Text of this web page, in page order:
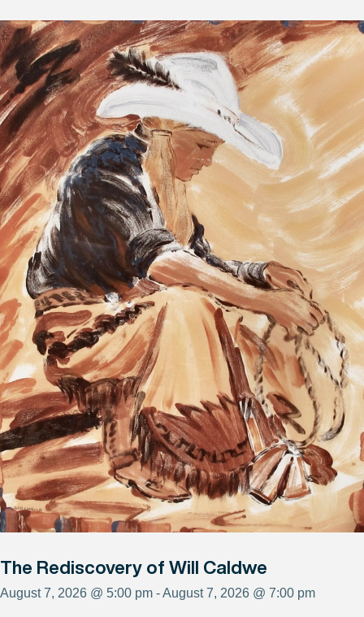
The Rediscovery of Will Caldwe
August 7, 2026 @ 5:00 pm - August 7, 2026 @ 7:00 pm